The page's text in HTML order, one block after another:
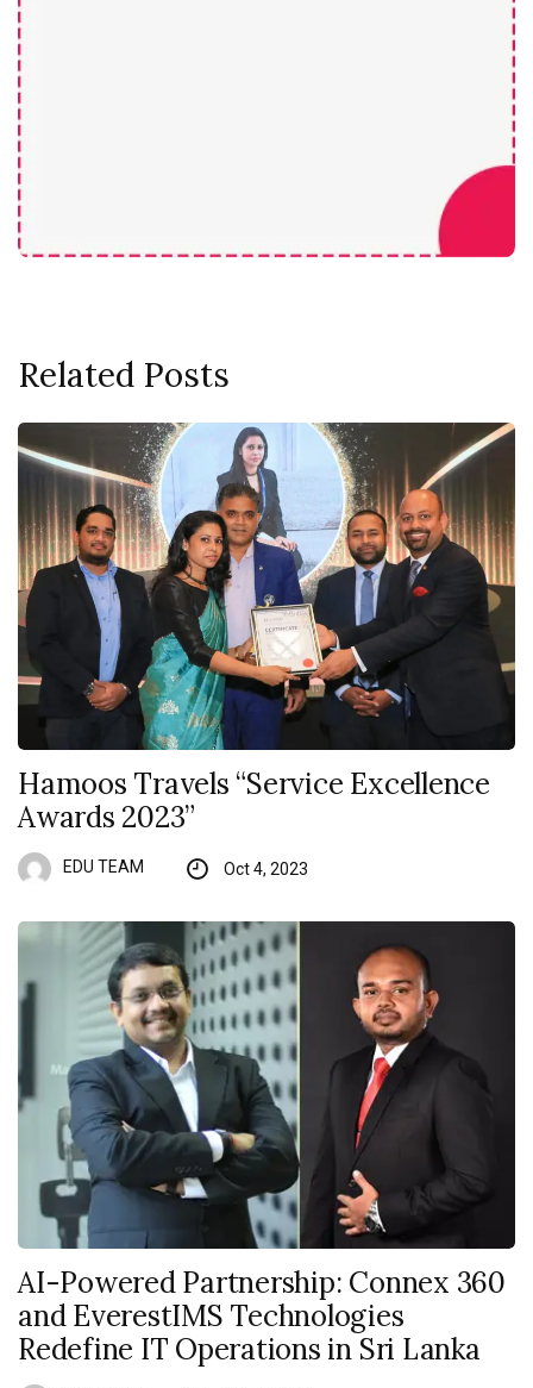
Related Posts
Hamoos Travels “Service Excellence
Awards 2023”
EDU TEAM Oct 4, 2023
AI-Powered Partnership: Connex 360
and EverestIMS Technologies
Redefine IT Operations in Sri Lanka